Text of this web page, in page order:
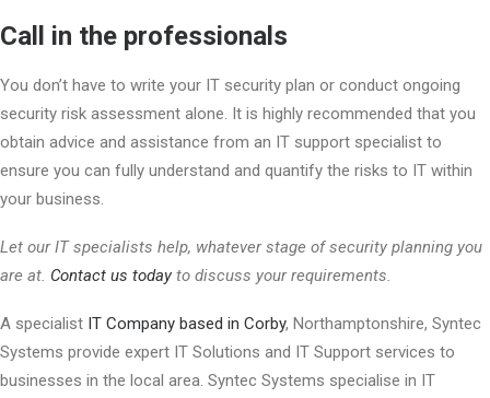
Call in the professionals
You don’t have to write your IT security plan or conduct ongoing
security risk assessment alone. It is highly recommended that you
obtain advice and assistance from an IT support specialist to
ensure you can fully understand and quantify the risks to IT within
your business.
Let our IT specialists help, whatever stage of security planning you
are at. Contact us todayto discuss your requirements.
A specialist IT Company based in Corby, Northamptonshire, Syntec
Systems provide expert IT Solutions and IT Support services to
businesses in the local area. Syntec Systems specialise in IT